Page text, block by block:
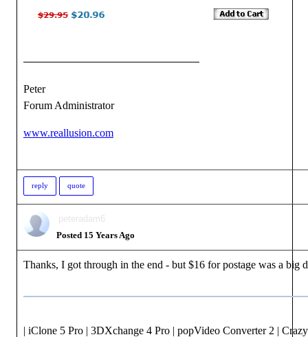
Peter
Forum Administrator
www.reallusion.com
reply quote
peteradam6
Posted 15 Years Ago
Thanks, I got through in the end - but $16 for postage was a big
| iClone 5 Pro | 3DXchange 4 Pro | popVideo Converter 2 |